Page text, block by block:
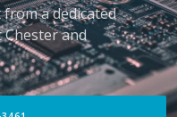
a dedicated
and